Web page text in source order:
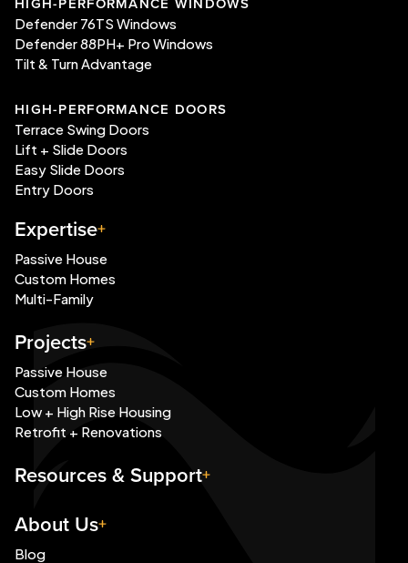
Defender 76TS Windows
Defender 88PH+ Pro Windows
Tilt & Turn Advantage
HIGH-PERFORMANCE DOORS
Terrace Swing Doors
Lift + Slide Doors
Easy Slide Doors
Entry Doors
Expertise
Passive House
Custom Homes
Multi-Family
Projects
Passive House
Custom Homes
Low + High Rise Housing
Retrofit + Renovations
Resources & Support
About Us
Blog